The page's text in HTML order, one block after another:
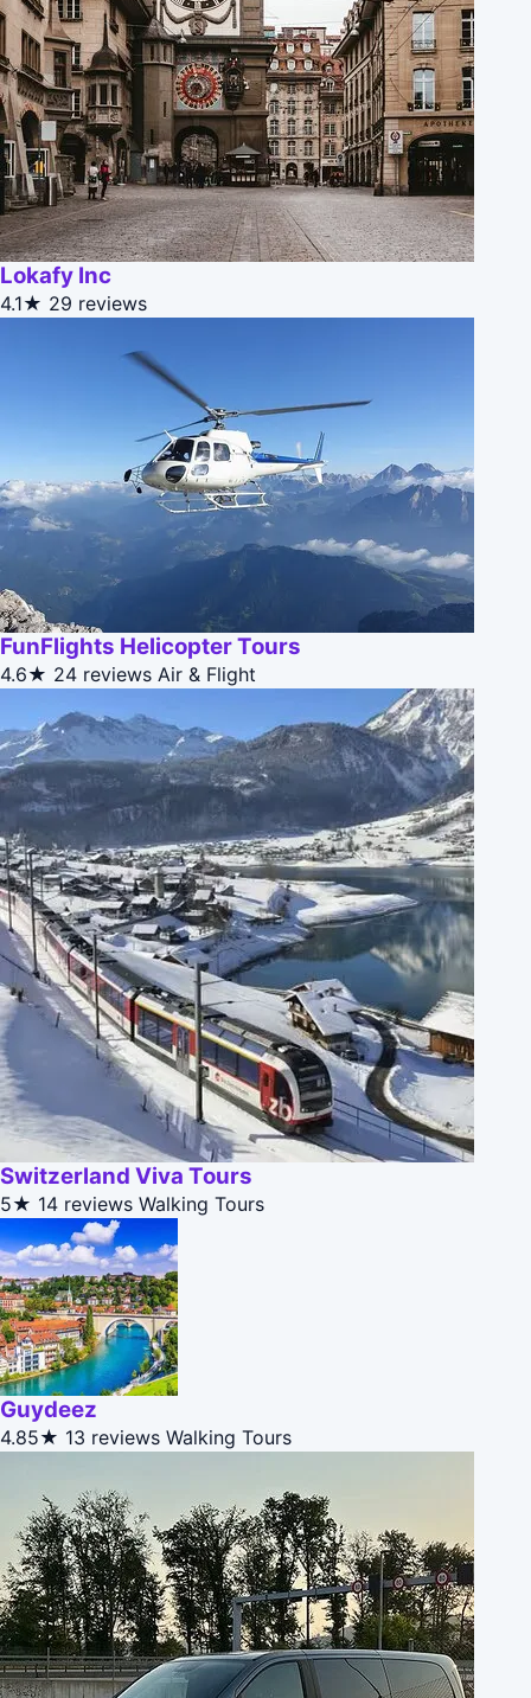
Lokafy Inc
4.1★ 29 reviews
FunFlights Helicopter Tours
4.6★ 24 reviews Air & Flight
Switzerland Viva Tours
5★ 14 reviews Walking Tours
Guydeez
4.85★ 13 reviews Walking Tours